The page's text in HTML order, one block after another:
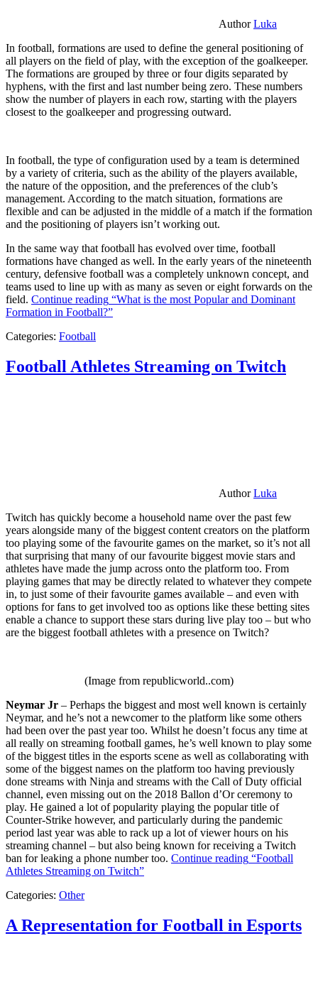
AuthorLuka
In football, formations are used to define the general positioning of
all players on the field of play, with the exception of the goalkeeper.
The formations are grouped by three or four digits separated by
hyphens, with the first and last number being zero. These numbers
show the number of players in each row, starting with the players
closest to the goalkeeper and progressing outward.
In football, the type of configuration used by a team is determined
by a variety of criteria, such as the ability of the players available,
the nature of the opposition, and the preferences of the club’s
management. According to the match situation, formations are
flexible and can be adjusted in the middle of a match if the formation
and the positioning of players isn’t working out.
In the same way that football has evolved over time, football
formations have changed as well. In the early years of the nineteenth
century, defensive football was a completely unknown concept, and
teams used to line up with as many as seven or eight forwards on the
field. Continue reading “What is the most Popular and Dominant
Formation in Football?”
Categories: Football
Football Athletes Streaming on Twitch
AuthorLuka
Twitch has quickly become a household name over the past few
years alongside many of the biggest content creators on the platform
too playing some of the favourite games on the market, so it’s not all
that surprising that many of our favourite biggest movie stars and
athletes have made the jump across onto the platform too. From
playing games that may be directly related to whatever they compete
in, to just some of their favourite games available – and even with
options for fans to get involved too as options like these betting sites
enable a chance to support these stars during live play too – but who
are the biggest football athletes with a presence on Twitch?
(Image from republicworld..com)
Neymar Jr – Perhaps the biggest and most well known is certainly
Neymar, and he’s not a newcomer to the platform like some others
had been over the past year too. Whilst he doesn’t focus any time at
all really on streaming football games, he’s well known to play some
of the biggest titles in the esports scene as well as collaborating with
some of the biggest names on the platform too having previously
done streams with Ninja and streams with the Call of Duty official
channel, even missing out on the 2018 Ballon d’Or ceremony to
play. He gained a lot of popularity playing the popular title of
Counter-Strike however, and particularly during the pandemic
period last year was able to rack up a lot of viewer hours on his
streaming channel – but also being known for receiving a Twitch
ban for leaking a phone number too. Continue reading “Football
Athletes Streaming on Twitch”
Categories: Other
A Representation for Football in Esports